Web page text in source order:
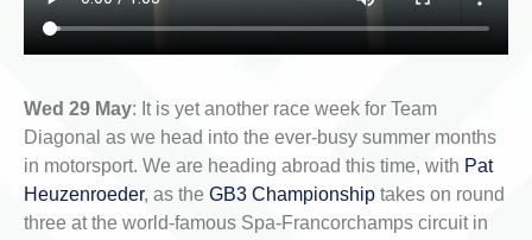
Wed 29 May: It is yet another race week for Team
Diagonal as we head into the ever-busy summer months
in motorsport. We are heading abroad this time, with Pat
Heuzenroeder, as the GB3 Championship takes on round
three at the world-famous Spa-Francorchamps circuit in